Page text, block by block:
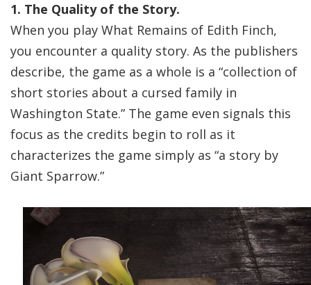
1. The Quality of the Story.
When you play What Remains of Edith Finch,
you encounter a quality story. As the publishers
describe, the game as a whole is a “collection of
short stories about a cursed family in
Washington State.” The game even signals this
focus as the credits begin to roll as it
characterizes the game simply as “a story by
Giant Sparrow.”